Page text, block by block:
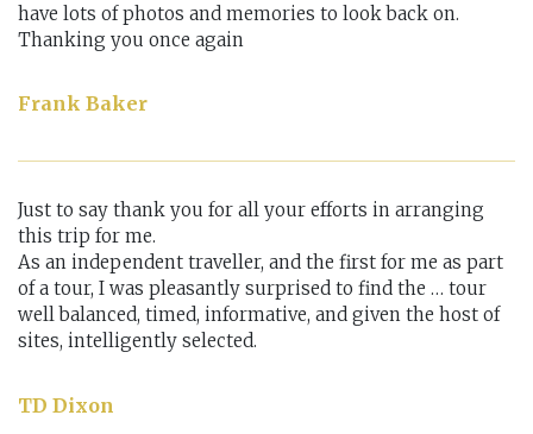
have lots of photos and memories to look back on.
Thanking you once again
Frank Baker
Just to say thank you for all your efforts in arranging
this trip for me.
As an independent traveller, and the first for me as part
of a tour, I was pleasantly surprised to find the … tour
well balanced, timed, informative, and given the host of
sites, intelligently selected.
TD Dixon